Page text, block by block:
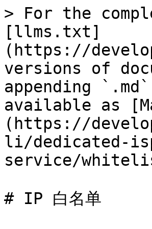
> For the
[llms.txt]
(https://
versions of
appending
available as
(https://
li/dedicated-
service/
# IP 白名单